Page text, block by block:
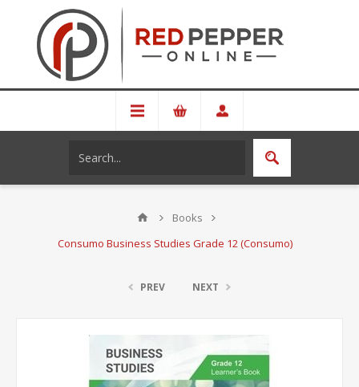
Books
Consumo Business Studies Grade 12 (Consumo)
PREV NEXT